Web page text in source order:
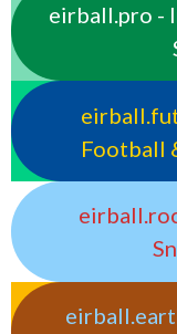
eirball.pro -
Football